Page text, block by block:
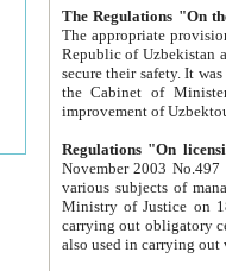
The appropriate provision has been approved in
Republic of Uzbekistan and departure of citizens of the Republic of Uzbekistan abroad as tourists, and to
secure their safety. It was issued according
the Cabinet of Ministers of the Republic of Uzbekistan dated 28
Regulations "On
November 2003 No.497 stipulates the
various subjects of managing. The Order of certification of tourist services. It was registered within the
Ministry of Justice on 18 March
carrying out obligatory certification of tourist services rendered by
also used in